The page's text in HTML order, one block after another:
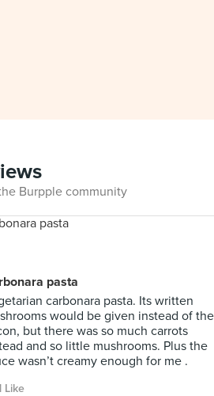
Burpple community
pasta
carbonara pasta. Its written
would be given instead of the
but there was so much carrots
and so little mushrooms. Plus the
wasn’t creamy enough for me .
Like